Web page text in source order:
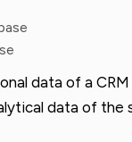
data of a
data of the